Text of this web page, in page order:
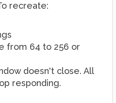
recreate:
from 64 to 256 or
doesn't close. All
responding.